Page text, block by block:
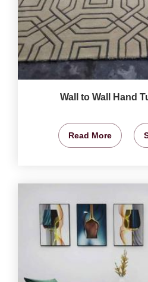
Wall to Wall Hand
Read More